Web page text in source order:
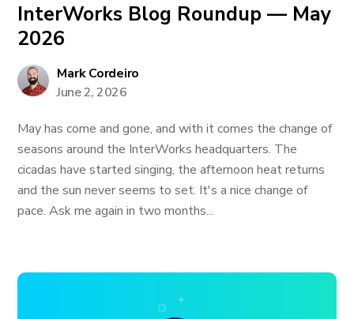
InterWorks Blog Roundup — May
2026
Mark Cordeiro
June 2, 2026
May has come and gone, and with it comes the change of
seasons around the InterWorks headquarters. The
cicadas have started singing, the afternoon heat returns
and the sun never seems to set. It's a nice change of
pace. Ask me again in two months...